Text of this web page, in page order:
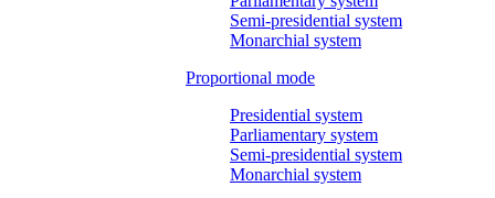
Semi-presidential system
Monarchial system
Proportional mode
Presidential system
Parliamentary system
Semi-presidential system
Monarchial system